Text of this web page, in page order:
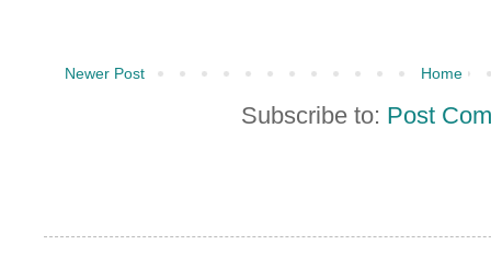
Newer Post Home
Subscribe to: Post